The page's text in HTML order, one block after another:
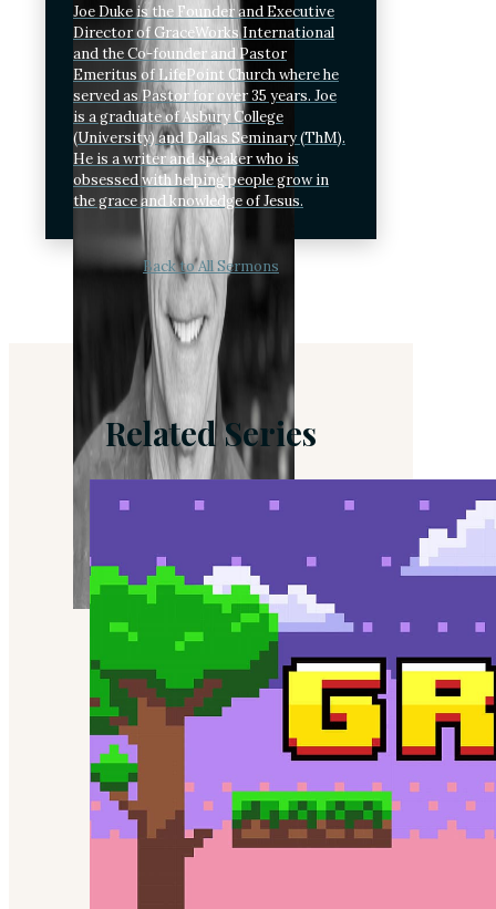
Joe Duke is the Founder and Executive
Director of GraceWorks International
and the Co-founder and Pastor
Emeritus of LifePoint Church where he
served as Pastor for over 35 years. Joe
is a graduate of Asbury College
(University) and Dallas Seminary (ThM).
He is a writer and speaker who is
obsessed with helping people grow in
the grace and knowledge of Jesus.
Back to All Sermons
Related Series